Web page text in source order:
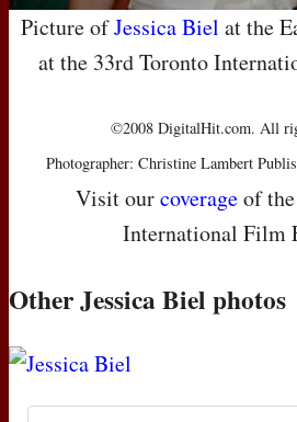
Picture ofJessica Biel at the
at the 33rd Toronto
©2008 DigitalHit.com. All
Photographer: Christine Lambert
Visit ourcoverageof
International Film
Other Jessica Biel photos